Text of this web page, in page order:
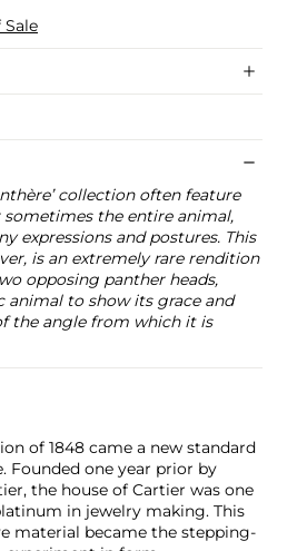
Sale
collection often feature
sometimes the entire animal,
expressions and postures. This
is an extremely rare rendition
opposing panther heads,
animal to show its grace and
the angle from which it is
of 1848 came a new standard
Founded one year prior by
the house of Cartier was one
in jewelry making. This
material became the stepping-